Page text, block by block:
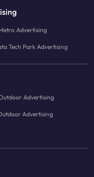
Advertising
Tech Park Advertising
Advertising
Advertising